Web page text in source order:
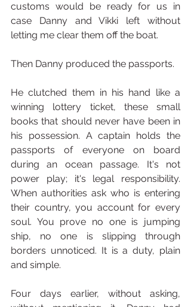
customs would be ready for us in
case Danny and Vikki left without
letting me clear them off the boat.
Then Danny produced the passports.
He clutched them in his hand like a
winning lottery ticket, these small
books that should never have been in
his possession. A captain holds the
passports of everyone on board
during an ocean passage. It's not
power play; it's legal responsibility.
When authorities ask who is entering
their country, you account for every
soul. You prove no one is jumping
ship, no one is slipping through
borders unnoticed. It is a duty, plain
and simple.
Four days earlier, without asking,